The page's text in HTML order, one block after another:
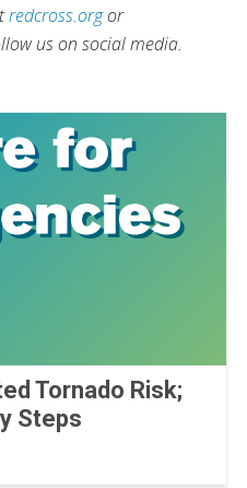
redcross.orgor
us on social media.
Tornado Risk;
Steps